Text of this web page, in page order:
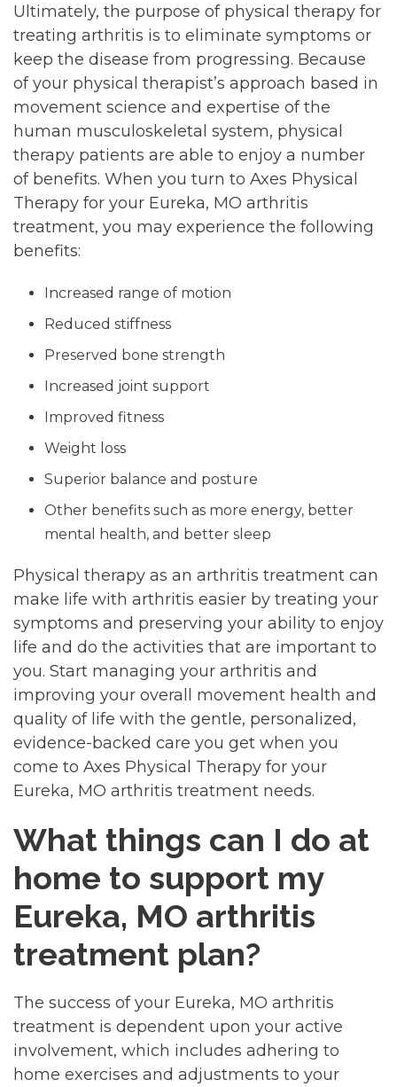
Ultimately, the purpose of physical therapy for
treating arthritis is to eliminate symptoms or
keep the disease from progressing. Because
of your physical therapist’s approach based in
movement science and expertise of the
human musculoskeletal system, physical
therapy patients are able to enjoy a number
of benefits. When you turn to Axes Physical
Therapy for your Eureka, MO arthritis
treatment, you may experience the following
benefits:
Increased range of motion
Reduced stiffness
Preserved bone strength
Increased joint support
Improved fitness
Weight loss
Superior balance and posture
Other benefits such as more energy, better
mental health, and better sleep
Physical therapy as an arthritis treatment can
make life with arthritis easier by treating your
symptoms and preserving your ability to enjoy
life and do the activities that are important to
you. Start managing your arthritis and
improving your overall movement health and
quality of life with the gentle, personalized,
evidence-backed care you get when you
come to Axes Physical Therapy for your
Eureka, MO arthritis treatment needs.
What things can I do at
home to support my
Eureka, MO arthritis
treatment plan?
The success of your Eureka, MO arthritis
treatment is dependent upon your active
involvement, which includes adhering to
home exercises and adjustments to your